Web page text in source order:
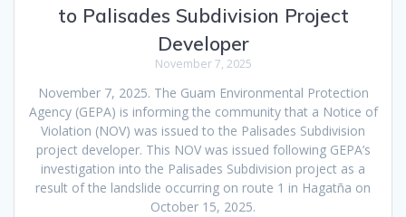
to Palisades Subdivision Project
Developer
November 7, 2025
November 7, 2025. The Guam Environmental Protection
Agency (GEPA) is informing the community that a Notice of
Violation (NOV) was issued to the Palisades Subdivision
project developer. This NOV was issued following GEPA’s
investigation into the Palisades Subdivision project as a
result of the landslide occurring on route 1 in Hagatña on
October 15, 2025.